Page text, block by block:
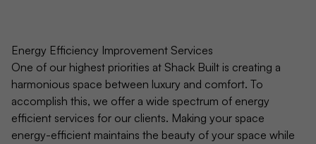
Energy Efficiency Improvement Services
One of our highest priorities at Shack Built is creating a
harmonious space between luxury and comfort. To
accomplish this, we offer a wide spectrum of energy
efficient services for our clients. Making your space
energy-efficient maintains the beauty of your space while